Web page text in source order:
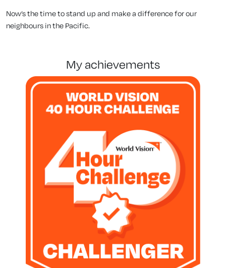
Now’s the time to stand up and make a difference for our
neighbours in the Pacific.
my achievements